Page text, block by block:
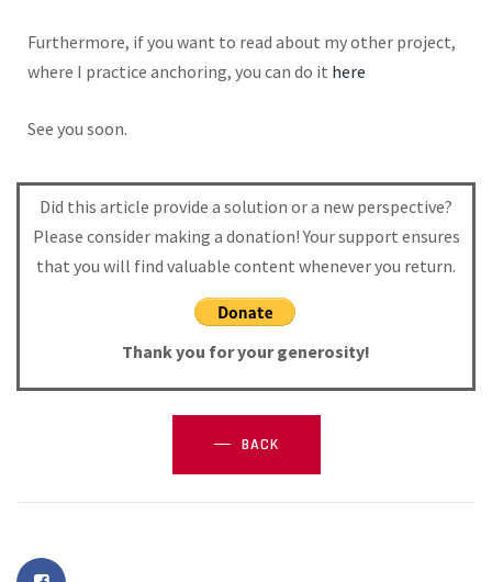
Furthermore, if you want to read about my other project,
where I practice anchoring, you can do it here
See you soon.
Did this article provide a solution or a new perspective?
Please consider making a donation! Your support ensures
that you will find valuable content whenever you return.
Thank you for your generosity!
BACK